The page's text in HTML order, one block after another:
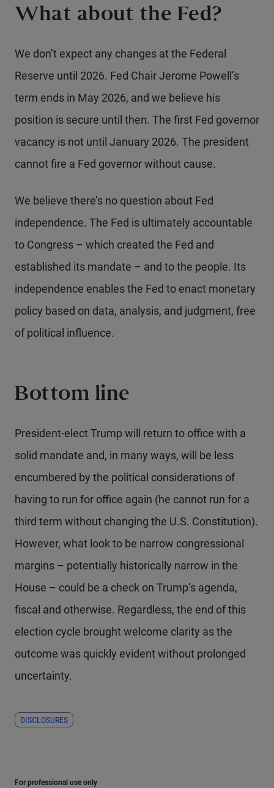
What about the Fed?
We don’t expect any changes at the Federal
Reserve until 2026. Fed Chair Jerome Powell’s
term ends in May 2026, and we believe his
position is secure until then. The first Fed governor
vacancy is not until January 2026. The president
cannot fire a Fed governor without cause.
We believe there’s no question about Fed
independence. The Fed is ultimately accountable
to Congress – which created the Fed and
established its mandate – and to the people. Its
independence enables the Fed to enact monetary
policy based on data, analysis, and judgment, free
of political influence.
Bottom line
President-elect Trump will return to office with a
solid mandate and, in many ways, will be less
encumbered by the political considerations of
having to run for office again (he cannot run for a
third term without changing the U.S. Constitution).
However, what look to be narrow congressional
margins – potentially historically narrow in the
House – could be a check on Trump’s agenda,
fiscal and otherwise. Regardless, the end of this
election cycle brought welcome clarity as the
outcome was quickly evident without prolonged
uncertainty.
DISCLOSURES
For professional use only